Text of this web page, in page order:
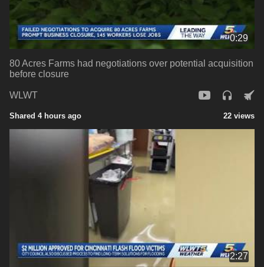
0:29
80 Acres Farms had negotiations over potential acquisition
before closure
WLWT
Shared 4 hours ago 22 views
2:27